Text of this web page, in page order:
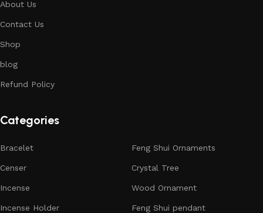
About Us
Contact Us
Shop
blog
Refund Policy
Categories
Bracelet
Censer
Incense
Incense Holder
Feng Shui Ornaments
Crystal Tree
Wood Ornament
Feng Shui pendant